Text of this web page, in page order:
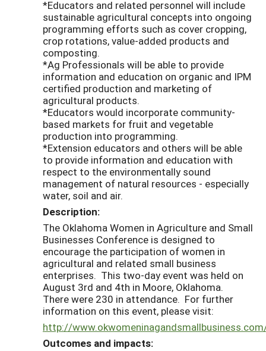
*Educators and related personnel will include
sustainable agricultural concepts into ongoing
programming efforts such as cover cropping,
crop rotations, value-added products and
composting.
*Ag Professionals will be able to provide
information and education on organic and IPM
certified production and marketing of
agricultural products.
*Educators would incorporate community-
based markets for fruit and vegetable
production into programming.
*Extension educators and others will be able
to provide information and education with
respect to the environmentally sound
management of natural resources - especially
water, soil and air.
Description:
The Oklahoma Women in Agriculture and Small
Businesses Conference is designed to
encourage the participation of women in
agricultural and related small business
enterprises. This two-day event was held on
August 3rd and 4th in Moore, Oklahoma.
There were 230 in attendance. For further
information on this event, please visit:
http://
Outcomes and impacts: